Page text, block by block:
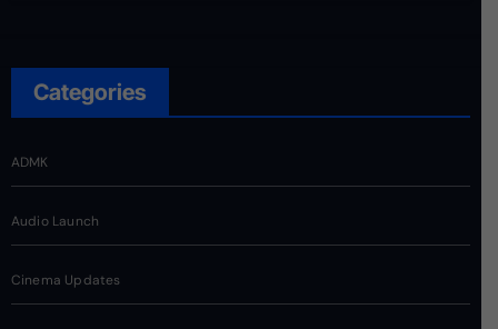
Categories
ADMK
Audio Launch
Cinema Updates